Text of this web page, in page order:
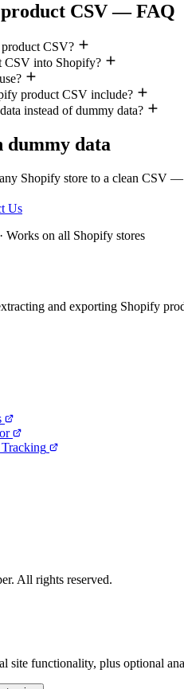
CSV — FAQ
CSV?
CSV into Shopify?
product CSV include?
instead of dummy data?
dummy data
Shopify store to a clean CSV
Us
Works on all Shopify stores
and exporting Shopify
All rights reserved.
site functionality, plus optional